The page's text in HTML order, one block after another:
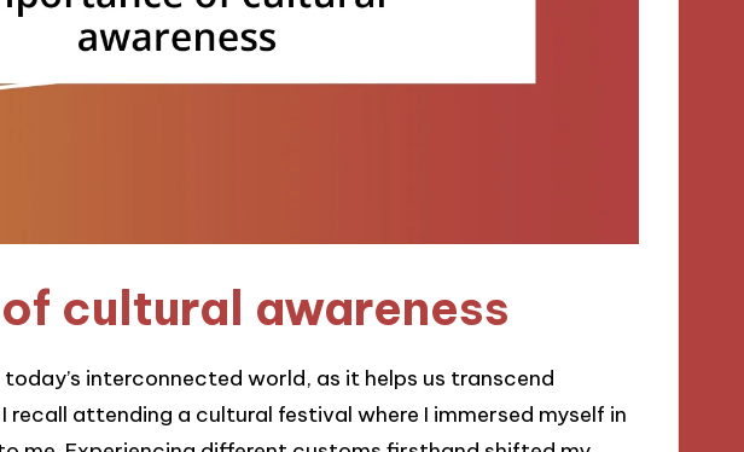
cultural awareness
interconnected world, as it helps us transcend
recall attending a cultural festival where I immersed myself in